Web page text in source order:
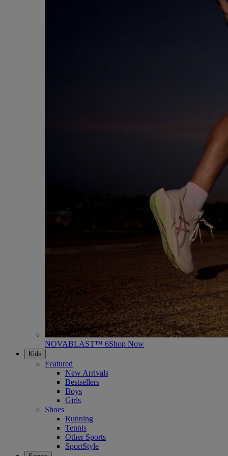
NOVABLAST™ 6Shop Now
Kids
Featured
New Arrivals
Bestsellers
Boys
Girls
Shoes
Running
Tennis
Other Sports
SportStyle